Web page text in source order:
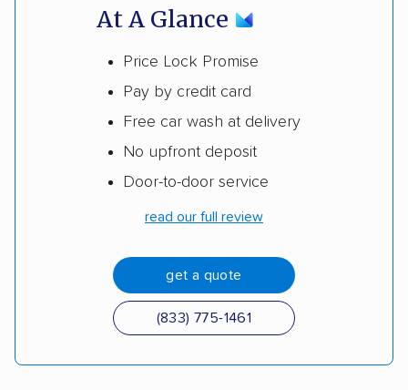
At A Glance
Price Lock Promise
Pay by credit card
Free car wash at delivery
No upfront deposit
Door-to-door service
read our full review
get a quote
(833) 775-1461